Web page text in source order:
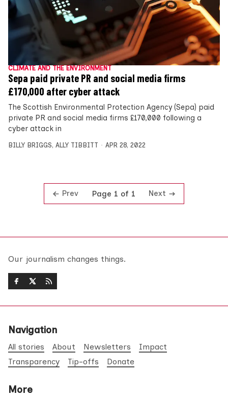
CLIMATE AND THE ENVIRONMENT
Sepa paid private PR and social media firms
£170,000 after cyber attack
The Scottish Environmental Protection Agency (Sepa) paid
private PR and social media firms £170,000 following a
cyber attack in
BILLY BRIGGS, ALLY TIBBITT APR 28, 2022
Prev Page 1 of 1 Next
Our journalism changes things.
Navigation
All stories About Newsletters
Impact
Transparency
Tip-offs Donate
More